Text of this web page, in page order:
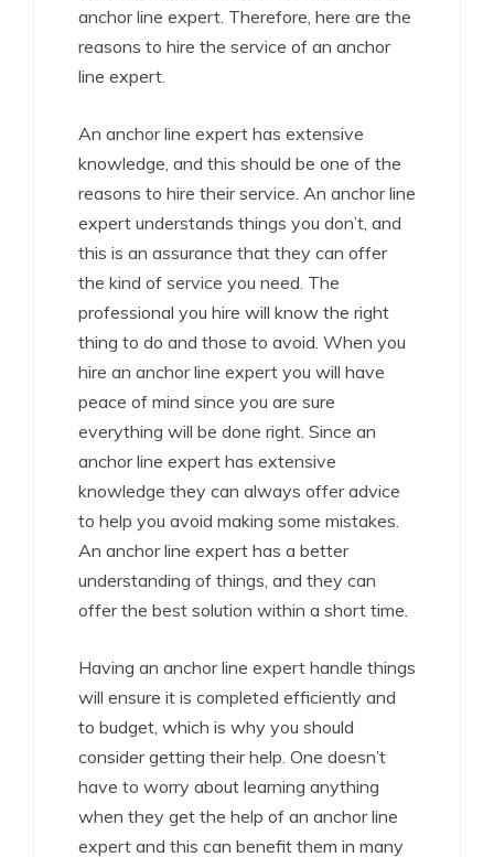
anchor line expert. Therefore, here are the
reasons to hire the service of an anchor
line expert.
An anchor line expert has extensive
knowledge, and this should be one of the
reasons to hire their service. An anchor line
expert understands things you don’t, and
this is an assurance that they can offer
the kind of service you need. The
professional you hire will know the right
thing to do and those to avoid. When you
hire an anchor line expert you will have
peace of mind since you are sure
everything will be done right. Since an
anchor line expert has extensive
knowledge they can always offer advice
to help you avoid making some mistakes.
An anchor line expert has a better
understanding of things, and they can
offer the best solution within a short time.
Having an anchor line expert handle things
will ensure it is completed efficiently and
to budget, which is why you should
consider getting their help. One doesn’t
have to worry about learning anything
when they get the help of an anchor line
expert and this can benefit them in many